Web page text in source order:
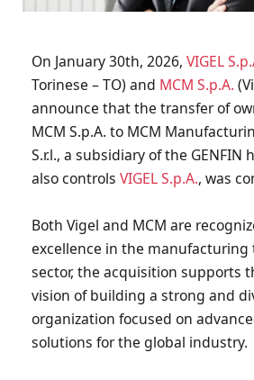
On January 30th, 2026, VIGEL
Torinese – TO) and MCM S.p.A.
announce that the transfer of
MCM S.p.A. to MCM
S.r.l., a subsidiary of the GENFIN
also controls VIGEL S.p.A., was
Both Vigel and MCM are
excellence in the manufacturing
sector, the acquisition supports
vision of building a strong and
organization focused on
solutions for the global industry.